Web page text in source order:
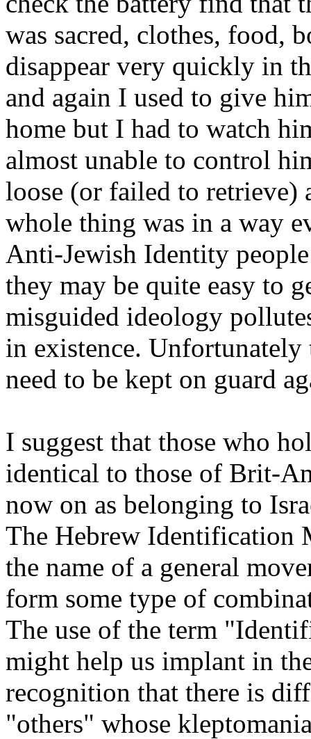
was sacred, clothes, food,
disappear very quickly in
and again I used to give
home but I had to watch
almost unable to control
loose (or failed to retrieve)
whole thing was in a way
Anti-Jewish Identity
they may be quite easy to
misguided ideology
in existence. Unfortunately
need to be kept on guard
I suggest that those who
identical to those of Brit-
now on as belonging to
The Hebrew Identification
the name of a general
form some type of
The use of the term
might help us implant in
recognition that there is
"others" whose